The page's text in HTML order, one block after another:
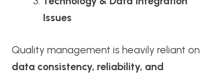
Issues
Quality management is heavily reliant on
data consistency, reliability, and